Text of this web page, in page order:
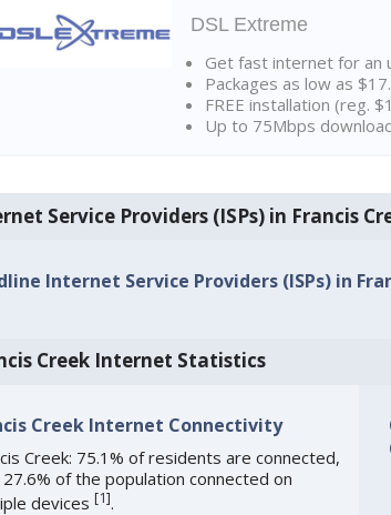
DSL Extreme
Get fast internet for an
Packages as low as
FREE installation (reg.
Up to 75Mbps
Service Providers (ISPs) in Francis
Internet Service Providers (ISPs) in
Creek Internet Statistics
Creek Internet Connectivity
Creek: 75.1% of residents are connected,
of the population connected on
devices [1].